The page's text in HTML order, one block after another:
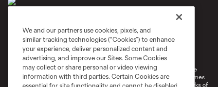
Privacy Policy
Do Not Sell or Share My Personal Information
Cookies Settings
©2026 MLS. The Major League Soccer and MLS name and shield are
registered trademarks of Major League Soccer, L.L.C. (“MLS”). The names
and logos of MLS teams are registered and/or common law trademarks of
We and our partners use cookies, pixels, and
similar tracking technologies (“Cookies”) to enhance
your experience, deliver personalized content and
advertising, and improve our Sites. Some Cookies
may collect or share personal or video viewing
information with third parties. Certain Cookies are